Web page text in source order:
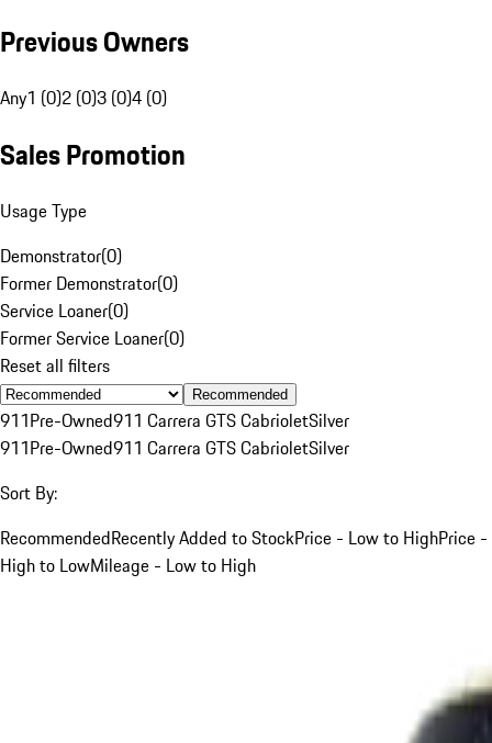
Previous Owners
Any1 (0)2 (0)3 (0)4 (0)
Sales Promotion
Usage Type
Demonstrator(0)
Former Demonstrator(0)
Service Loaner(0)
Former Service Loaner(0)
Reset all filters
Recommended
911Pre-Owned911 Carrera GTS CabrioletSilver
911Pre-Owned911 Carrera GTS CabrioletSilver
Sort By:
RecommendedRecently Added to StockPrice - Low to HighPrice -
High to LowMileage - Low to High